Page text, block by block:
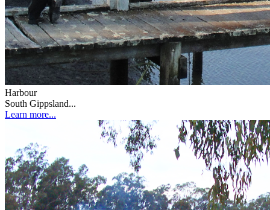
Harbour
South Gippsland...
Learn more...